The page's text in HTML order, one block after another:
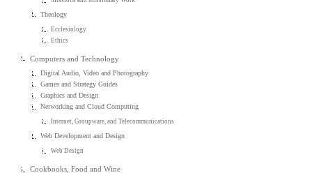
Theology
Ecclesiology
Ethics
Computers and Technology
Digital Audio, Video and Photography
Games and Strategy Guides
Graphics and Design
Networking and Cloud Computing
Internet, Groupware, and Telecommunications
Web Development and Design
Web Design
Cookbooks, Food and Wine